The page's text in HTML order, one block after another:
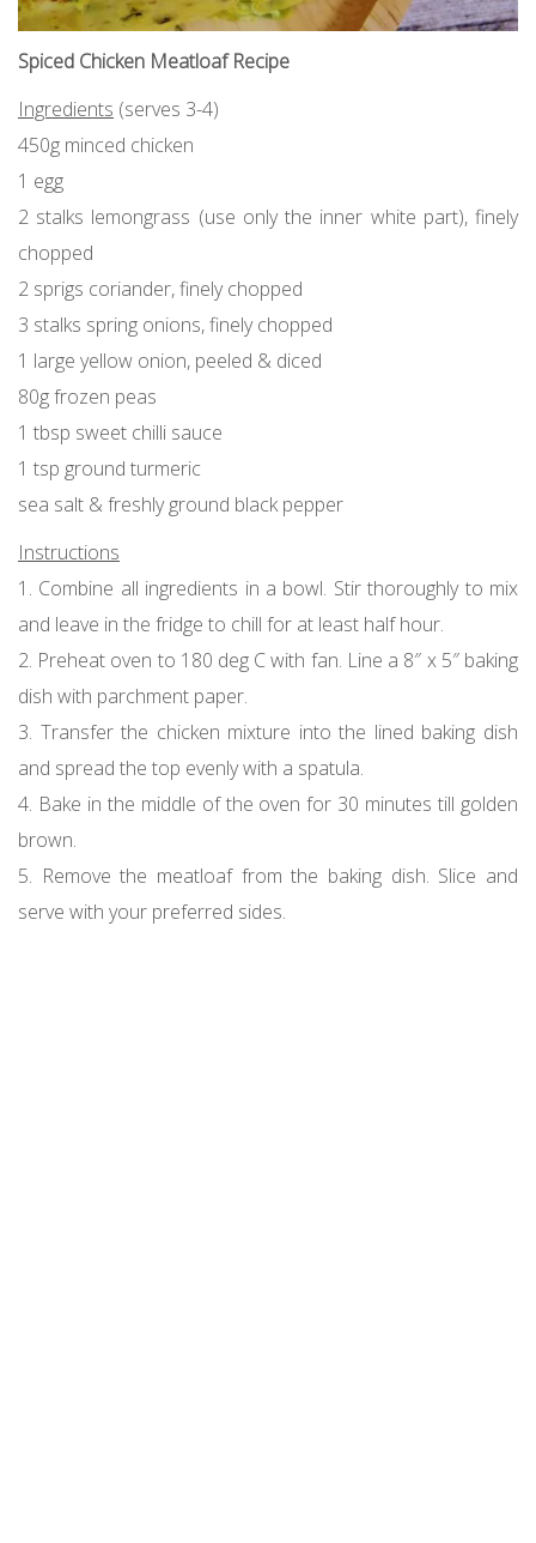
Spiced Chicken Meatloaf Recipe
Ingredients (serves 3-4)
450g minced chicken
1 egg
2 stalks lemongrass (use only the inner white part), finely
chopped
2 sprigs coriander, finely chopped
3 stalks spring onions, finely chopped
1 large yellow onion, peeled & diced
80g frozen peas
1 tbsp sweet chilli sauce
1 tsp ground turmeric
sea salt & freshly ground black pepper
Instructions
1. Combine all ingredients in a bowl. Stir thoroughly to mix
and leave in the fridge to chill for at least half hour.
2. Preheat oven to 180 deg C with fan. Line a 8″ x 5″ baking
dish with parchment paper.
3. Transfer the chicken mixture into the lined baking dish
and spread the top evenly with a spatula.
4. Bake in the middle of the oven for 30 minutes till golden
brown.
5. Remove the meatloaf from the baking dish. Slice and
serve with your preferred sides.